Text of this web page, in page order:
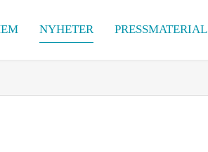
NYHETER PRESSMATERIAL